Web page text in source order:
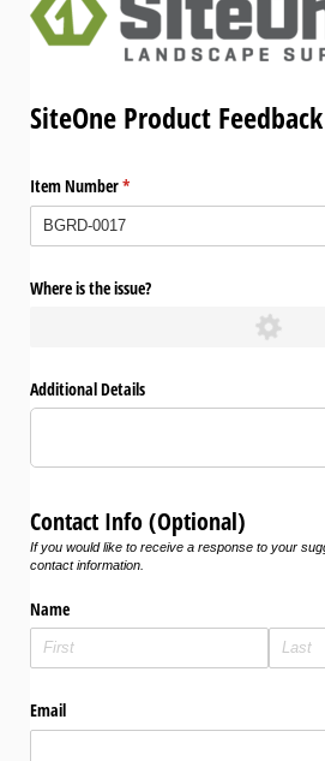
SiteOne Product
Item Number*
(required)
Where is the issue?
Additional Details
Contact Info (Optional)
If you would like to receive a response to your
contact information.
Name
Email